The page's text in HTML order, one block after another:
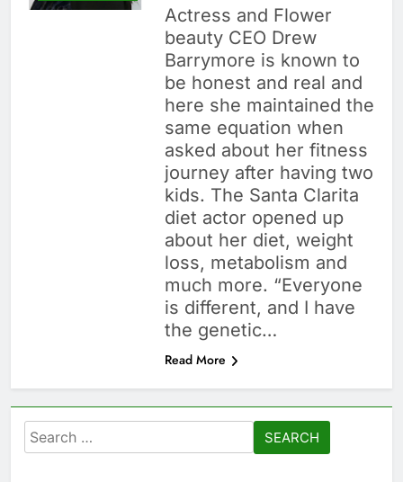
Actress and Flower
beauty CEO Drew
Barrymore is known to
be honest and real and
here she maintained the
same equation when
asked about her fitness
journey after having two
kids. The Santa Clarita
diet actor opened up
about her diet, weight
loss, metabolism and
much more. “Everyone
is different, and I have
the genetic…
Read More
Search
for: